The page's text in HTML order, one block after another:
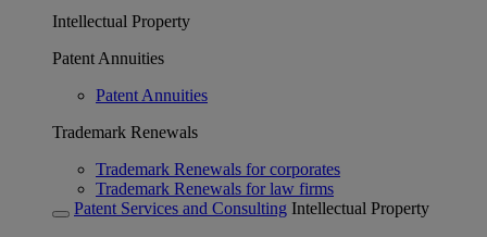
Intellectual Property
Patent Annuities
Patent Annuities
Trademark Renewals
Trademark Renewals for corporates
Trademark Renewals for law firms
Patent Services and Consulting Intellectual Property